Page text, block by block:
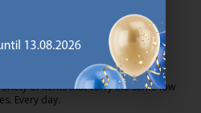
https://jysk.com.mt/quality-and-
LOW PRICE
of items that carry the same low
Every day.